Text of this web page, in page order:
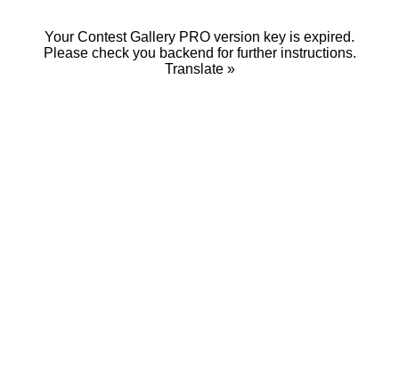
Your Contest Gallery PRO version key is expired.
Please check you backend for further instructions.
Translate »